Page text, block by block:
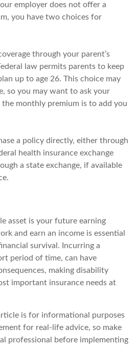
employer does not offer a
you have two choices for
through your parent’s
law permits parents to keep
up to age 26. This choice may
so you may want to ask your
monthly premium is to add you
a policy directly, either through
health insurance exchange
a state exchange, if available
asset is your future earning
and earn an income is essential
survival. Incurring a
period of time, can have
making disability
important insurance needs at
is for informational purposes
for real-life advice, so make
professional before implementing